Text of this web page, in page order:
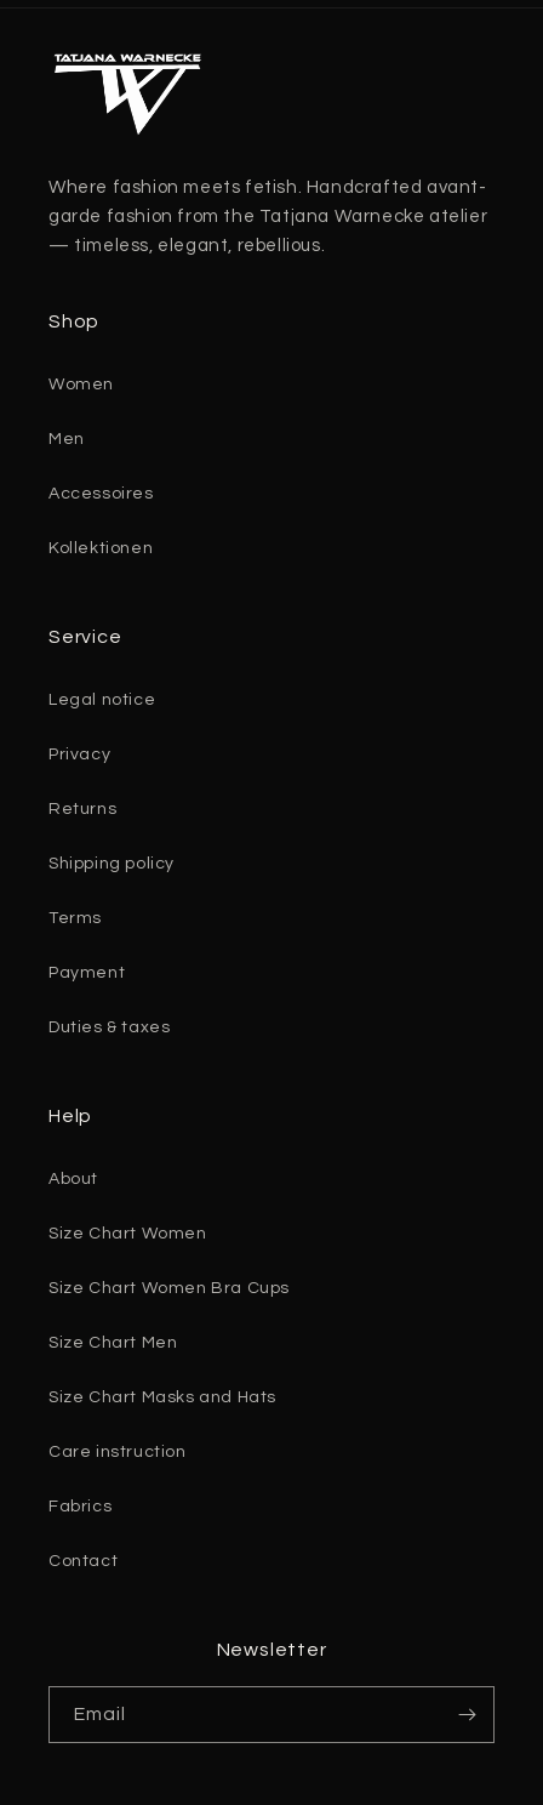
Where fashion meets fetish. Handcrafted avant-
garde fashion from the Tatjana Warnecke atelier
— timeless, elegant, rebellious.
Shop
Women
Men
Accessoires
Kollektionen
Service
Legal notice
Privacy
Returns
Shipping policy
Terms
Payment
Duties & taxes
Help
About
Size Chart Women
Size Chart Women Bra Cups
Size Chart Men
Size Chart Masks and Hats
Care instruction
Fabrics
Contact
Newsletter
Email